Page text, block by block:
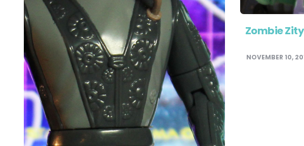
Zombie
NOVEMBER 10,